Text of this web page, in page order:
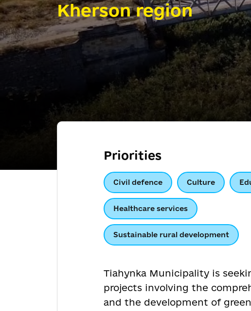
Kherson region
Priorities
Civil defence Culture
Healthcare services
Sustainable rural development
Tiahynka Municipality is
projects involving the
and the development of